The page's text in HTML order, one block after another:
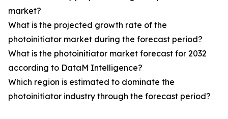
market?
What is the projected growth rate of the
photoinitiator market during the forecast period?
What is the photoinitiator market forecast for 2032
according to DataM Intelligence?
Which region is estimated to dominate the
photoinitiator industry through the forecast period?